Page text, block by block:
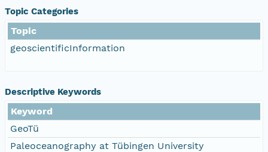
Topic Categories
Topic
geoscientificInformation
Descriptive Keywords
Keyword
GeoTü
Paleoceanography at Tübingen University